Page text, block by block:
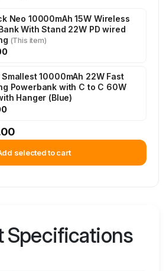
Neo 10000mAh 15W Wireless
With Stand 22W PD wired
(This item)
Smallest 10000mAh 22W Fast
Powerbank with C to C 60W
Hanger (Blue)
selected to cart
Specifications